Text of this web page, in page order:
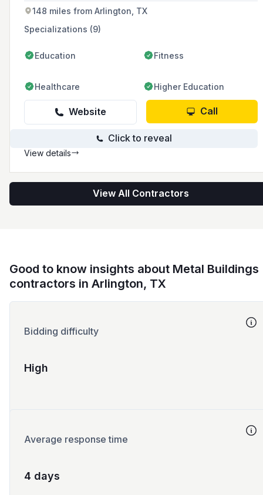
serves North West Texas areas including
Midland, Odessa, Lubbock, and El Paso.
148 miles from Arlington, TX
Specializations (9)
Education Fitness
Healthcare Higher Education
Website Call
Click to reveal
View details
View All Contractors
Good to know insights about Metal Buildings
contractors in Arlington, TX
Bidding difficulty
High
Average response time
4 days